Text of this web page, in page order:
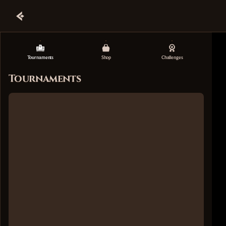
Tournaments Shop Challenges
Tournaments